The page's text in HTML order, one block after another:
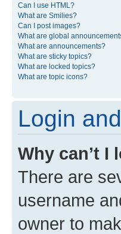
Can I use HTML?
What are Smilies?
Can I post images?
What are global
What are announcements?
What are sticky topics?
What are locked topics?
What are topic icons?
Login
Why can’t I
There are
username
owner to